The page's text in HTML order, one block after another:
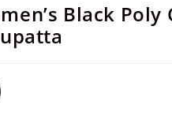
Black